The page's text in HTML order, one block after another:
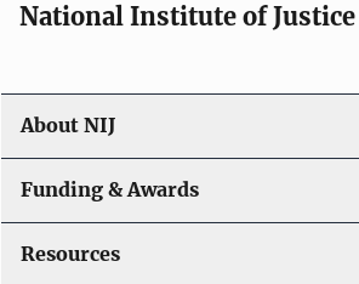
National Institute of Justice
About NIJ
Funding & Awards
Resources